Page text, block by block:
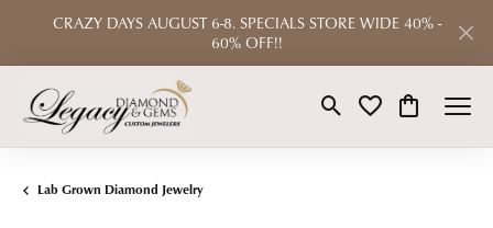
CRAZY DAYS AUGUST 6-8. SPECIALS STORE WIDE 40% -
60% OFF!!
Toggle Search Menu
Toggle My Wishlist
Toggle
Lab Grown Diamond Jewelry